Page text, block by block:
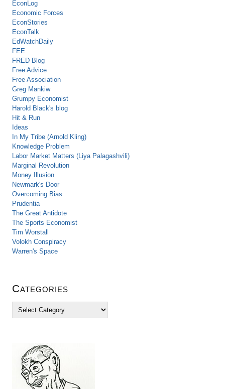
EconLog
Economic Forces
EconStories
EconTalk
EdWatchDaily
FEE
FRED Blog
Free Advice
Free Association
Greg Mankiw
Grumpy Economist
Harold Black's blog
Hit & Run
Ideas
In My Tribe (Arnold Kling)
Knowledge Problem
Labor Market Matters (Liya Palagashvili)
Marginal Revolution
Money Illusion
Newmark's Door
Overcoming Bias
Prudentia
The Great Antidote
The Sports Economist
Tim Worstall
Volokh Conspiracy
Warren's Space
Categories